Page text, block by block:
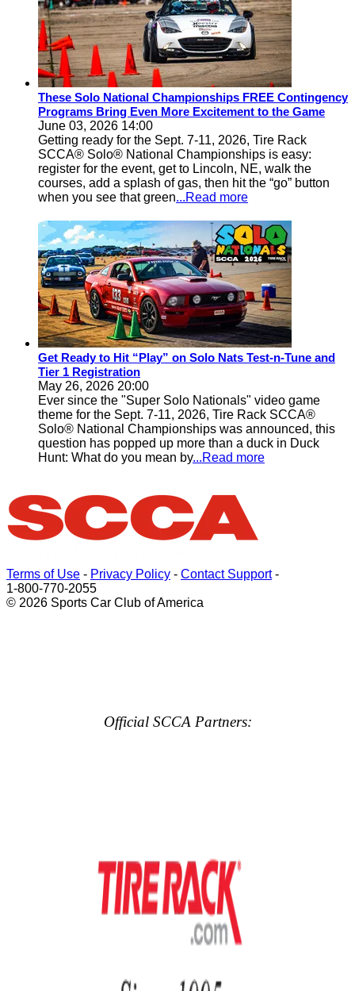
These Solo National Championships FREE Contingency
Programs Bring Even More Excitement to the Game
June 03, 2026 14:00
Getting ready for the Sept. 7-11, 2026, Tire Rack
SCCA® Solo® National Championships is easy:
register for the event, get to Lincoln, NE, walk the
courses, add a splash of gas, then hit the “go” button
when you see that green...Read more
Get Ready to Hit “Play” on Solo Nats Test-n-Tune and
Tier 1 Registration
May 26, 2026 20:00
Ever since the "Super Solo Nationals" video game
theme for the Sept. 7-11, 2026, Tire Rack SCCA®
Solo® National Championships was announced, this
question has popped up more than a duck in Duck
Hunt: What do you mean by...Read more
Terms of Use - Privacy Policy - Contact Support-
1-800-770-2055
© 2026 Sports Car Club of America
Official SCCA Partners: